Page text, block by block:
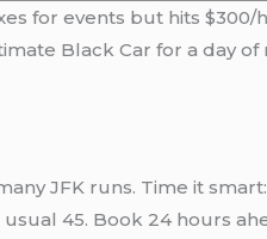
for events but hits
Black Car for a day
JFK runs. Time it
45. Book 24 hours